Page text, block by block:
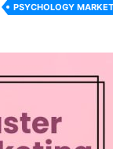
PSYCHOLOGY